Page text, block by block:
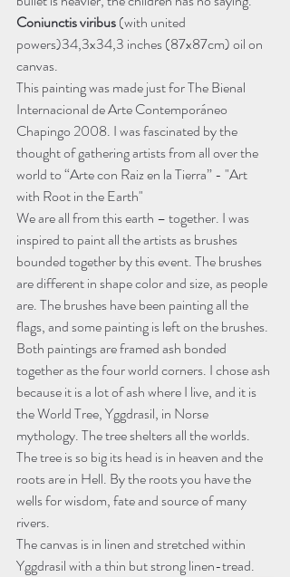
Coniunctis viribus (with united
powers)34,3x34,3 inches (87x87cm) oil on
canvas.
This painting was made just for The Bienal
Internacional de Arte Contemporáneo
Chapingo 2008. I was fascinated by the
thought of gathering artists from all over the
world to “Arte con Raiz en la Tierra” - "Art
with Root in the Earth"
We are all from this earth – together. I was
inspired to paint all the artists as brushes
bounded together by this event. The brushes
are different in shape color and size, as people
are. The brushes have been painting all the
flags, and some painting is left on the brushes.
Both paintings are framed ash bonded
together as the four world corners. I chose ash
because it is a lot of ash where I live, and it is
the World Tree, Yggdrasil, in Norse
mythology. The tree shelters all the worlds.
The tree is so big its head is in heaven and the
roots are in Hell. By the roots you have the
wells for wisdom, fate and source of many
rivers.
The canvas is in linen and stretched within
Yggdrasil with a thin but strong linen-tread.